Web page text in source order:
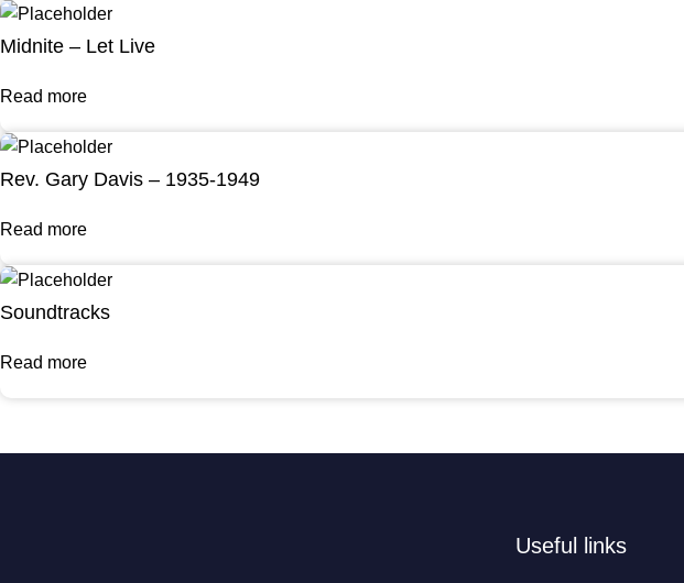
Midnite – Let Live
Read more
Rev. Gary Davis – 1935-1949
Read more
Soundtracks
Read more
Useful links